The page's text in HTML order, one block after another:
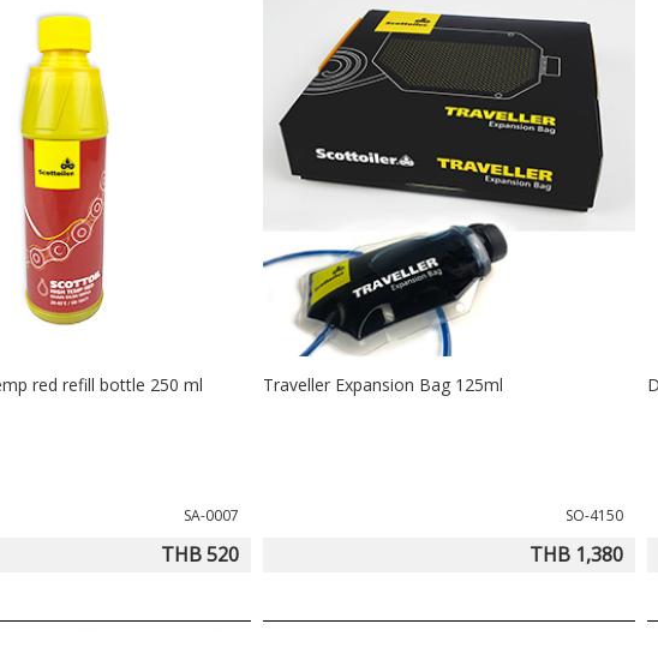
red refill bottle 250 ml
SA-0007
THB 520
Traveller Expansion Bag 125ml
SO-4150
THB 1,380